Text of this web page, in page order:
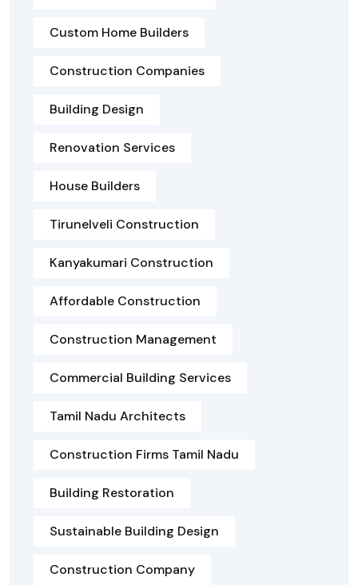
Custom Home Builders
Construction Companies
Building Design
Renovation Services
House Builders
Tirunelveli Construction
Kanyakumari Construction
Affordable Construction
Construction Management
Commercial Building Services
Tamil Nadu Architects
Construction Firms Tamil Nadu
Building Restoration
Sustainable Building Design
Construction Company